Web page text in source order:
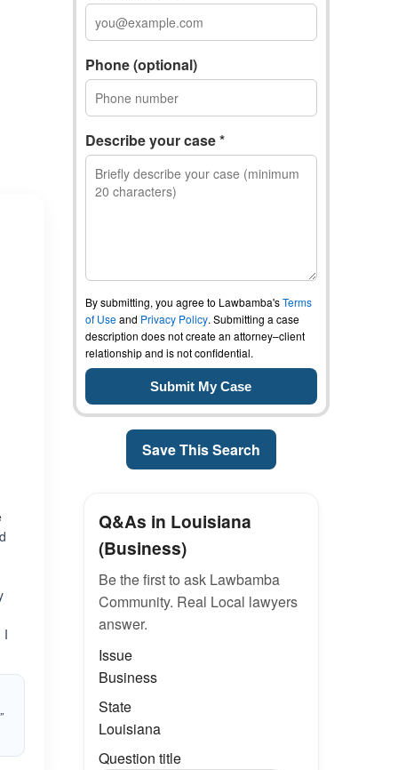
I
Phone (optional)
Describe your case *
By submitting, you agree to Lawbamba'sTerms
of Useand Privacy Policy. Submitting a case
description does not create an attorney–client
relationship and is not confidential.
Save This Search
Q&As in Louisiana
(Business)
Be the first to ask Lawbamba
Community. Real Local lawyers
answer.
Issue
Business
State
Louisiana
Question title